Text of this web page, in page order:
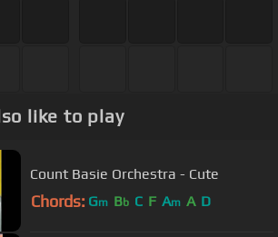
like to play
Count Basie Orchestra - Cute
Chords: Gm Bb C F Am A D